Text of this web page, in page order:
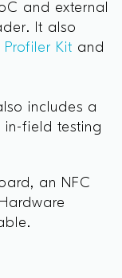
and external
It also
Profiler Kit and
includes a
in-field testing
an NFC